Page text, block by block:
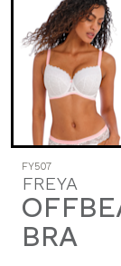
FY507
FREYA
BRA